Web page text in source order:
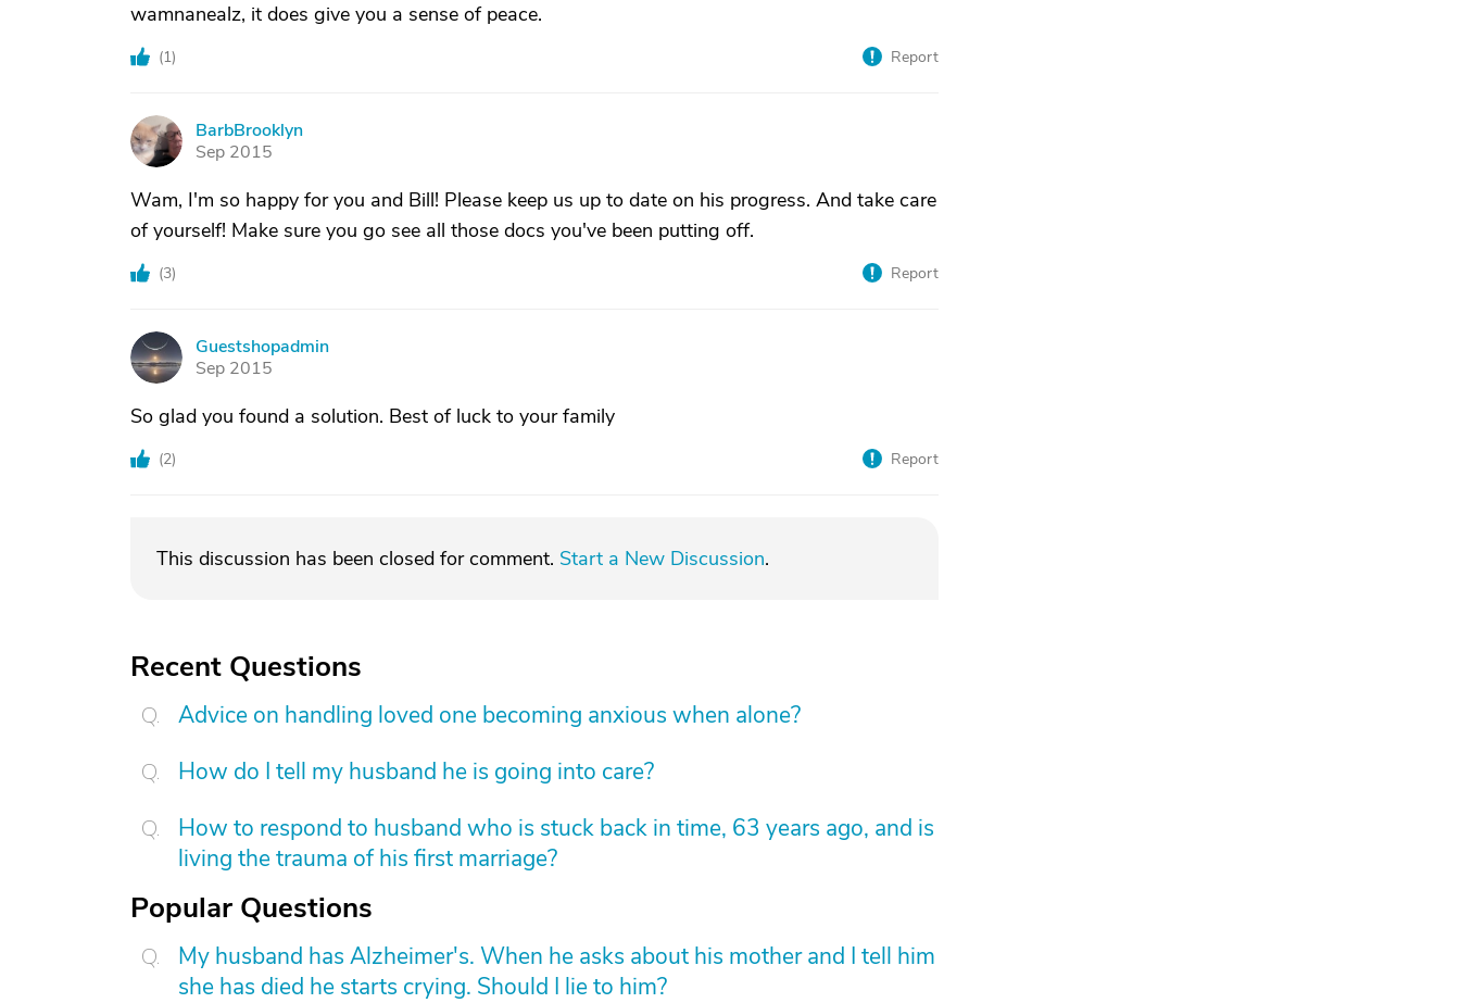
wamnanealz, it does give you a sense of peace.
(1) Report
B
BarbBrooklyn
Sep 2015
Wam, I'm so happy for you and Bill! Please keep us up to date on his progress. And take care
of yourself! Make sure you go see all those docs you've been putting off.
(3) Report
G
Guestshopadmin
Sep 2015
So glad you found a solution. Best of luck to your family
(2) Report
This discussion has been closed for comment. Start a New Discussion.
Recent Questions
Advice on handling loved one becoming anxious when alone?
How do I tell my husband he is going into care?
How to respond to husband who is stuck back in time, 63 years ago, and is
living the trauma of his first marriage?
Popular Questions
My husband has Alzheimer's. When he asks about his mother and I tell him
she has died he starts crying. Should I lie to him?